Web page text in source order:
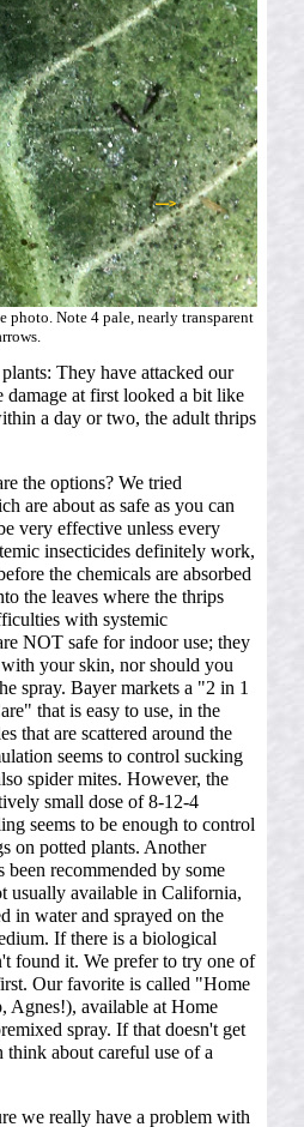
photo. Note 4 pale, nearly transparent
They have attacked our
damage at first looked a bit like
a day or two, the adult thrips
the options? We tried
are about as safe as you can
very effective unless every
insecticides definitely work,
the chemicals are absorbed
the leaves where the thrips
with systemic
NOT safe for indoor use; they
your skin, nor should you
spray. Bayer markets a "2 in 1
that is easy to use, in the
that are scattered around the
seems to control sucking
spider mites. However, the
small dose of 8-12-4
seems to be enough to control
on potted plants. Another
been recommended by some
usually available in California,
in water and sprayed on the
If there is a biological
found it. We prefer to try one of
Our favorite is called "Home
Agnes!), available at Home
spray. If that doesn't get
about careful use of a
we really have a problem with